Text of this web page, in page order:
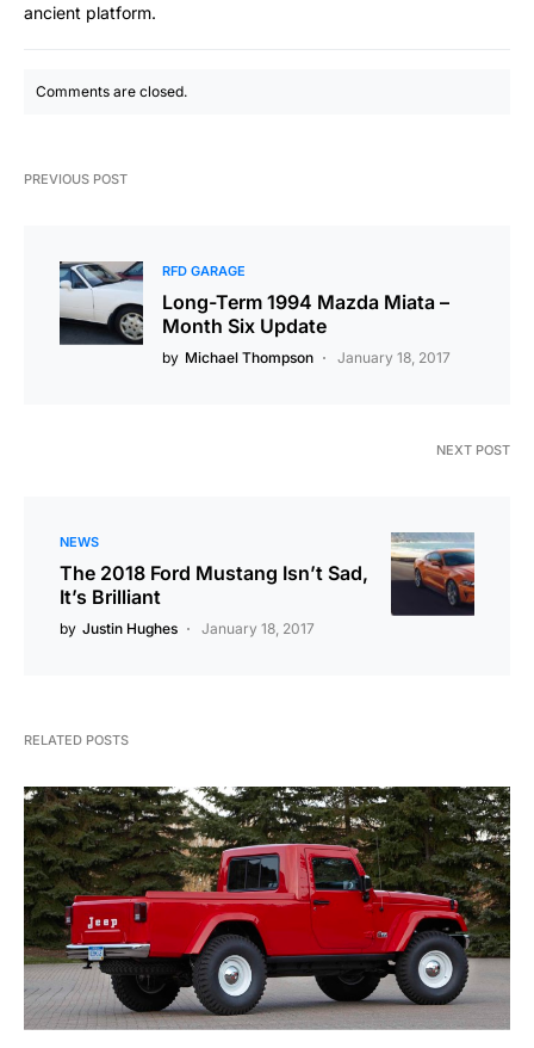
ancient platform.
Comments are closed.
PREVIOUS POST
RFD GARAGE
Long-Term 1994 Mazda Miata –
Month Six Update
by Michael Thompson January 18, 2017
NEXT POST
NEWS
The 2018 Ford Mustang Isn’t Sad,
It’s Brilliant
by Justin Hughes January 18, 2017
RELATED POSTS